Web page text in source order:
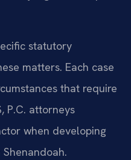
statutory
matters. Each case
that require
P.C. attorneys
when developing